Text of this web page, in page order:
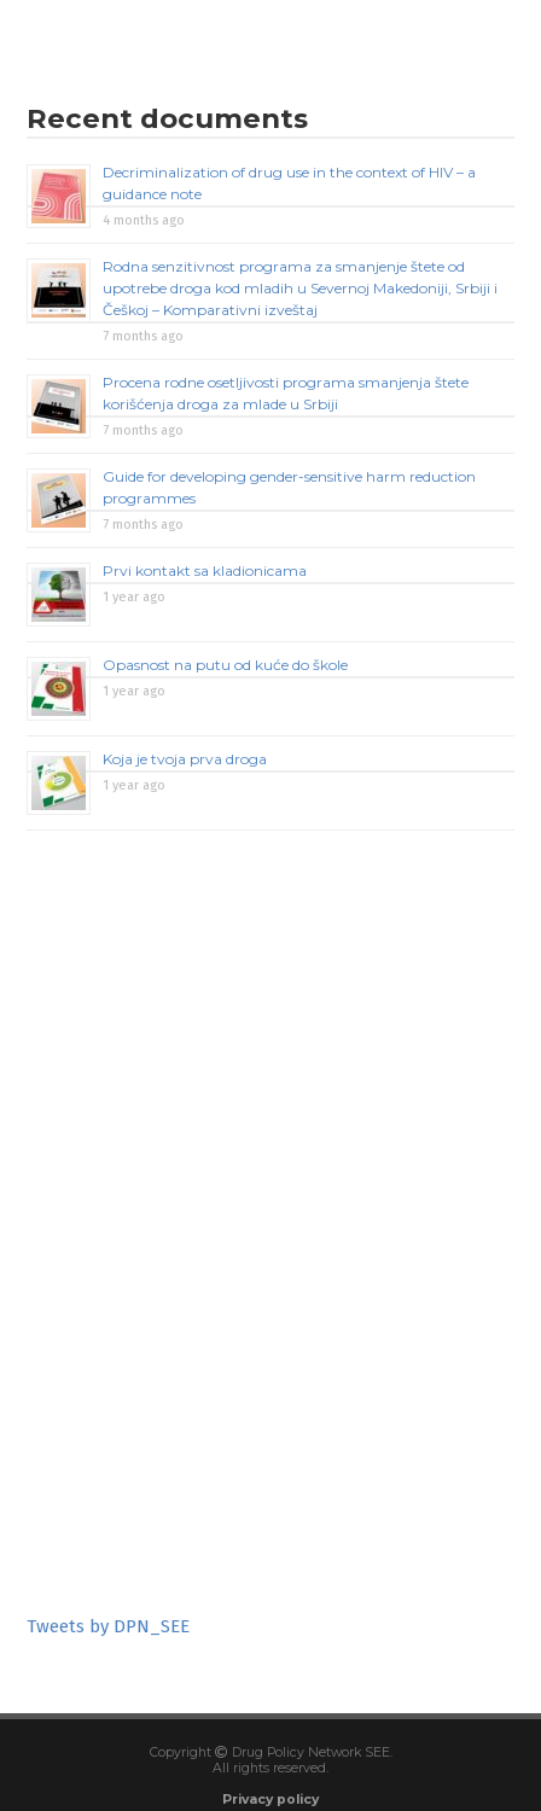
Recent documents
Decriminalization of drug use in the context of HIV – a
guidance note
4 months ago
Rodna senzitivnost programa za smanjenje štete od
upotrebe droga kod mladih u Severnoj Makedoniji, Srbiji i
Češkoj – Komparativni izveštaj
7 months ago
Procena rodne osetljivosti programa smanjenja štete
korišćenja droga za mlade u Srbiji
7 months ago
Guide for developing gender-sensitive harm reduction
programmes
7 months ago
Prvi kontakt sa kladionicama
1 year ago
Opasnost na putu od kuće do škole
1 year ago
Koja je tvoja prva droga
1 year ago
Tweets by DPN_SEE
Copyright
Drug Policy Network SEE.
All rights reserved.
Privacy policy